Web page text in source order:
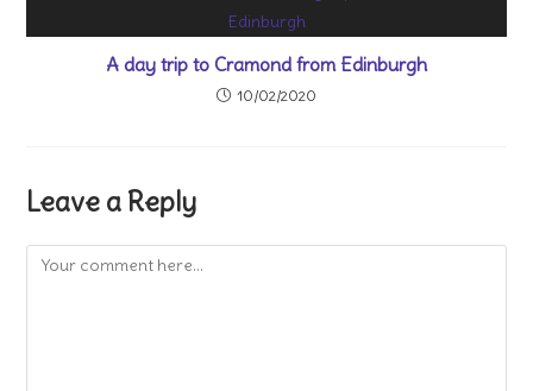
A day trip to Cramond from Edinburgh
10/02/2020
Leave a Reply
Comment